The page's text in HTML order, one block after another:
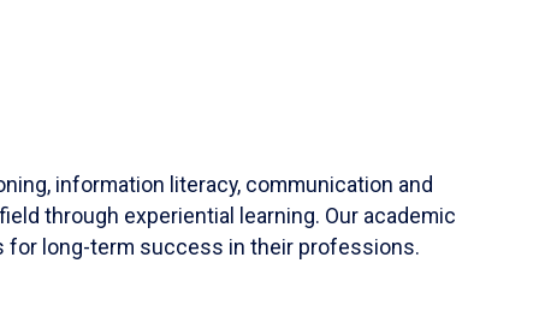
information literacy, communication and
through experiential learning. Our academic
for long-term success in their professions.